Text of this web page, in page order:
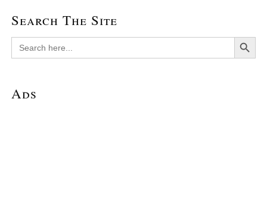
Search The Site
Search
for:
Search Button
Ads